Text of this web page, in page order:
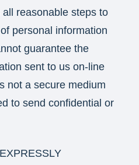
reasonable steps to
personal information
guarantee the
sent to us on-line
not a secure medium
to send confidential or